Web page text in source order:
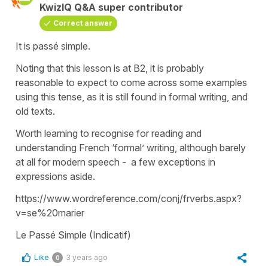
KwizIQ Q&A super contributor
Correct answer
It is passé simple.
Noting that this lesson is at B2, it is probably
reasonable to expect to come across some examples
using this tense, as it is still found in formal writing, and
old texts.
Worth learning to recognise for reading and
understanding French ‘formal’ writing, although barely
at all for modern speech - a few exceptions in
expressions aside.
https://www.wordreference.com/conj/frverbs.aspx?
v=se%20marier
Le Passé Simple (Indicatif)
Like 0 3 years ago